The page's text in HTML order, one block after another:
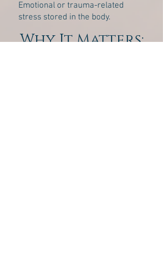
Emotional or trauma-related
stress stored in the body.
Why It Matters: